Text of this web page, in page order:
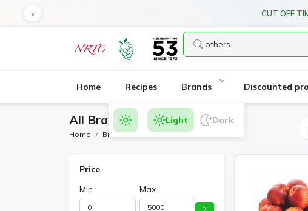
CUT OFF
Home Recipes Brands Discounted
Light Dark
All Brands Products
Home Brands Others
Price
Min
-
Max